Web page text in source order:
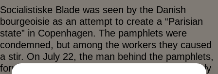
Socialistiske Blade was seen by the Danish
bourgeoisie as an attempt to create a “Parisian
state” in Copenhagen. The pamphlets were
condemned, but among the workers they caused
a stir. On July 22, the man behind the pamphlets,
former lieutenant Louis Pio, published the weekly